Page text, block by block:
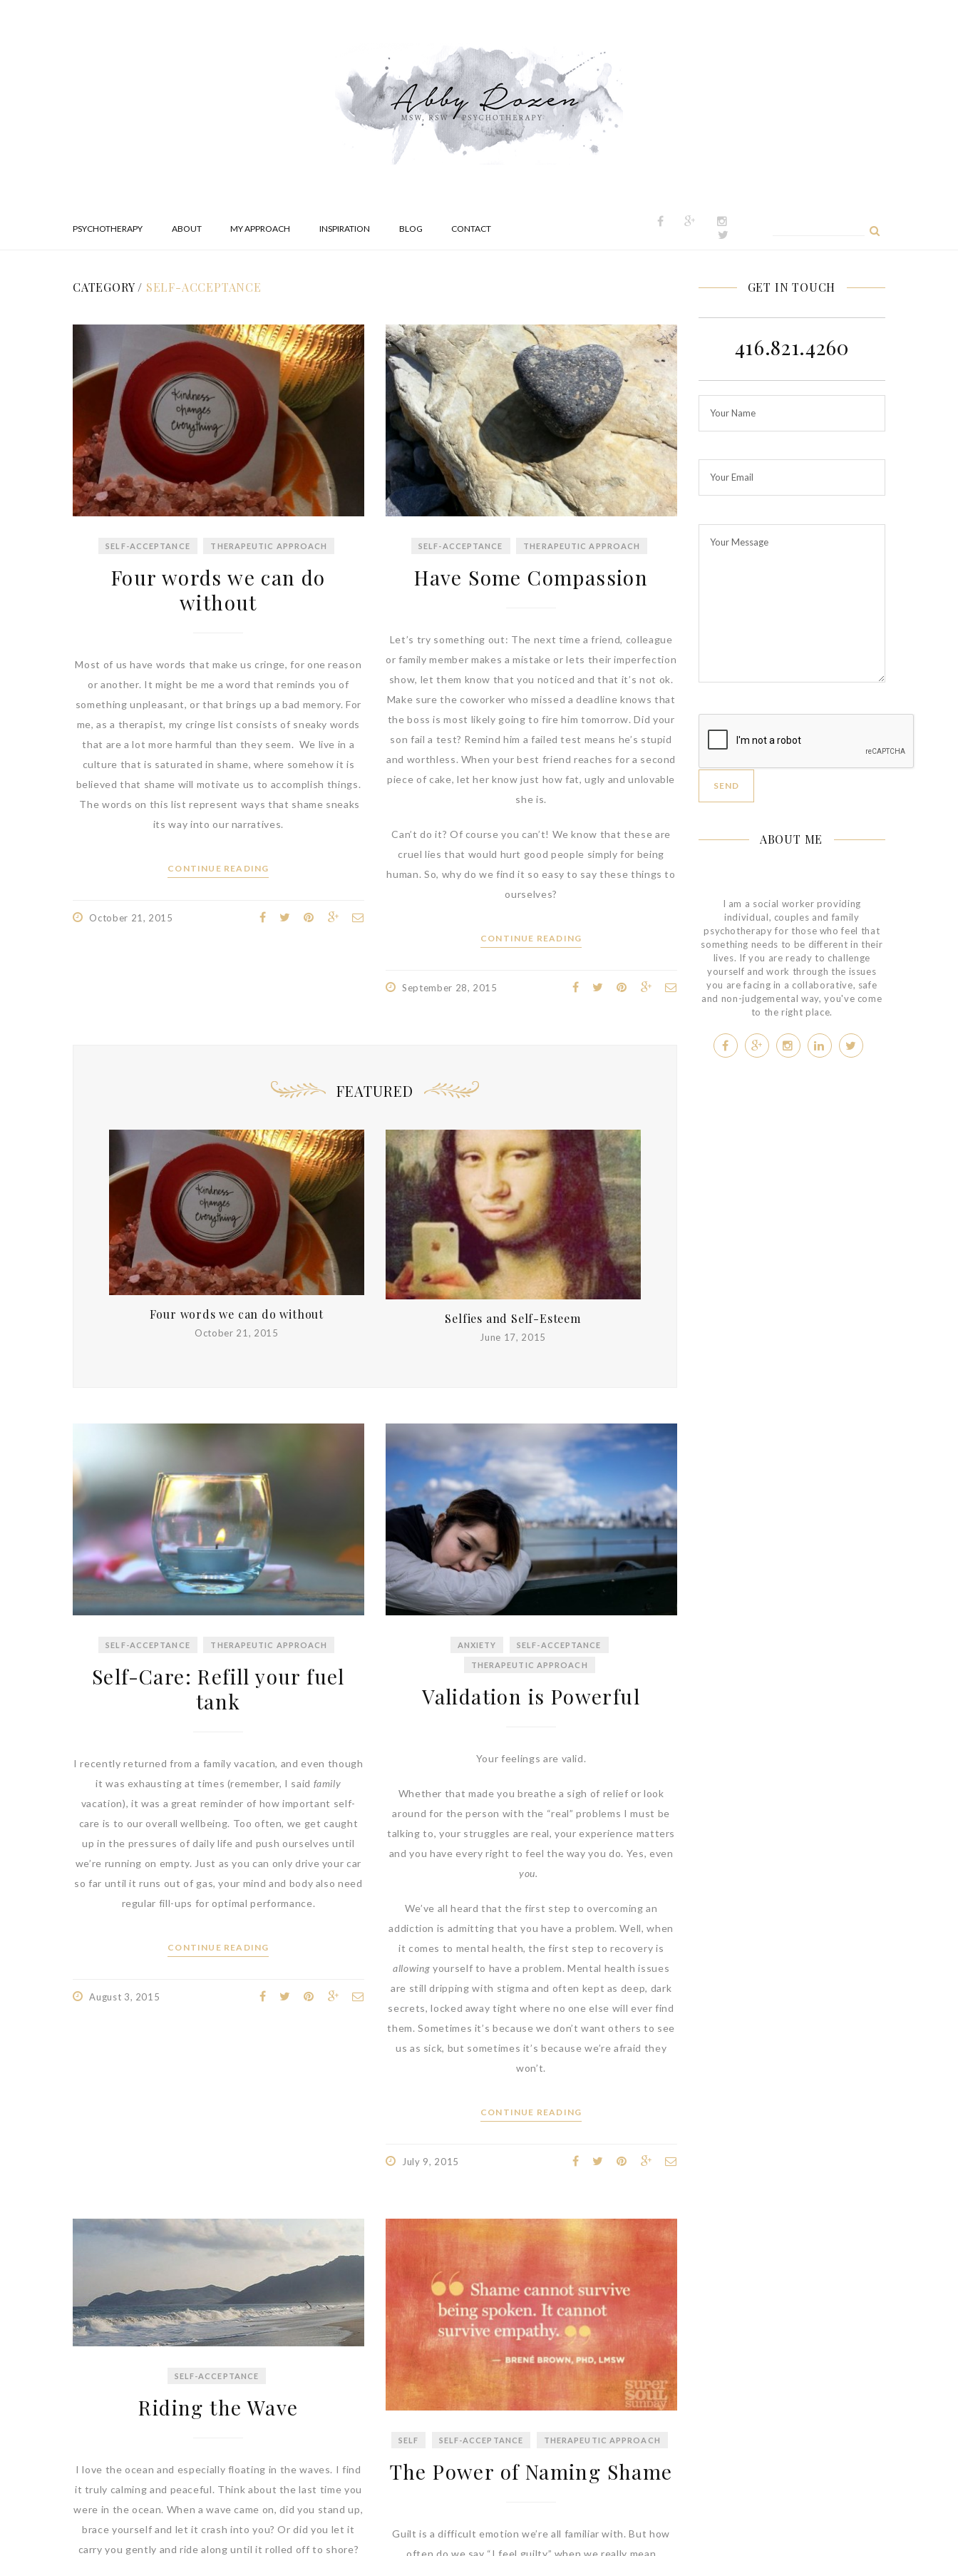
PSYCHOTHERAPY ABOUT MY APPROACH INSPIRATION BLOG CONTACT
CATEGORY / SELF-ACCEPTANCE
SELF-ACCEPTANCE THERAPEUTIC APPROACH
Four words we can do
without
Most of us have words that make us cringe, for one reason
or another. It might be me a word that reminds you of
something unpleasant, or that brings up a bad memory. For
me, as a therapist, my cringe list consists of sneaky words
that are a lot more harmful than they seem. We live in a
culture that is saturated in shame, where somehow it is
believed that shame will motivate us to accomplish things.
The words on this list represent ways that shame sneaks
its way into our narratives.
CONTINUE READING
October 21, 2015
SELF-ACCEPTANCE THERAPEUTIC APPROACH
Have Some Compassion
Let’s try something out: The next time a friend, colleague
or family member makes a mistake or lets their imperfection
show, let them know that you noticed and that it’s not ok.
Make sure the coworker who missed a deadline knows that
the boss is most likely going to fire him tomorrow. Did your
son fail a test? Remind him a failed test means he’s stupid
and worthless. When your best friend reaches for a second
piece of cake, let her know just how fat, ugly and unlovable
she is.
Can’t do it? Of course you can’t! We know that these are
cruel lies that would hurt good people simply for being
human. So, why do we find it so easy to say these things to
ourselves?
CONTINUE READING
September 28, 2015
FEATURED
Four words we can do without
October 21, 2015
Selfies and Self-Esteem
June 17, 2015
SELF-ACCEPTANCE THERAPEUTIC APPROACH
Self-Care: Refill your fuel
tank
I recently returned from a family vacation, and even though
it was exhausting at times (remember, I said family
vacation), it was a great reminder of how important self-
care is to our overall wellbeing. Too often, we get caught
up in the pressures of daily life and push ourselves until
we’re running on empty. Just as you can only drive your car
so far until it runs out of gas, your mind and body also need
regular fill-ups for optimal performance.
CONTINUE READING
August 3, 2015
ANXIETY SELF-ACCEPTANCE
THERAPEUTIC APPROACH
Validation is Powerful
Your feelings are valid.
Whether that made you breathe a sigh of relief or look
around for the person with the “real” problems I must be
talking to, your struggles are real, your experience matters
and you have every right to feel the way you do. Yes, even
you.
We’ve all heard that the first step to overcoming an
addiction is admitting that you have a problem. Well, when
it comes to mental health, the first step to recovery is
allowing yourself to have a problem. Mental health issues
are still dripping with stigma and often kept as deep, dark
secrets, locked away tight where no one else will ever find
them. Sometimes it’s because we don’t want others to see
us as sick, but sometimes it’s because we’re afraid they
won’t.
CONTINUE READING
July 9, 2015
SELF-ACCEPTANCE
Riding the Wave
I love the ocean and especially floating in the waves. I find
it truly calming and peaceful. Think about the last time you
were in the ocean. When a wave came on, did you stand up,
brace yourself and let it crash into you? Or did you let it
carry you gently and ride along until it rolled off to shore?
SELF SELF-ACCEPTANCE THERAPEUTIC APPROACH
The Power of Naming Shame
Guilt is a difficult emotion we’re all familiar with. But how
GET IN TOUCH
416.821.4260
ABOUT ME
I am a social worker providing
individual, couples and family
psychotherapy for those who feel that
something needs to be different in their
lives. If you are ready to challenge
yourself and work through the issues
you are facing in a collaborative, safe
and non-judgemental way, you've come
to the right place.